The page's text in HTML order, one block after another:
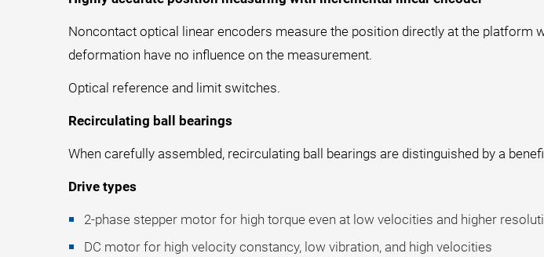
Noncontact optical linear encoders measure the position directly at the platform
deformation have no influence on the measurement.
Optical reference and limit switches.
Recirculating ball bearings
When carefully assembled, recirculating ball bearings are distinguished by a
Drive types
2-phase stepper motor for high torque even at low velocities and higher
DC motor for high velocity constancy, low vibration, and high velocities